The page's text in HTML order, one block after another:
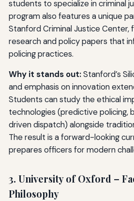
students to specialize in criminal
program also features a unique
Stanford Criminal Justice Center,
research and policy papers that
policing practices.
Why it stands out:Stanford’s
and emphasis on innovation
Students can study the ethical
technologies (predictive policing,
driven dispatch) alongside
The result is a forward-looking
prepares officers for modern
3. University of Oxford –
Philosophy